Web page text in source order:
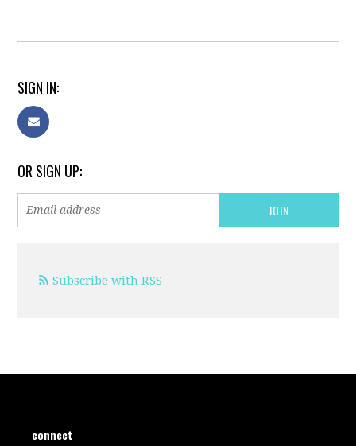
SIGN IN:
OR SIGN UP:
Subscribe with RSS
connect